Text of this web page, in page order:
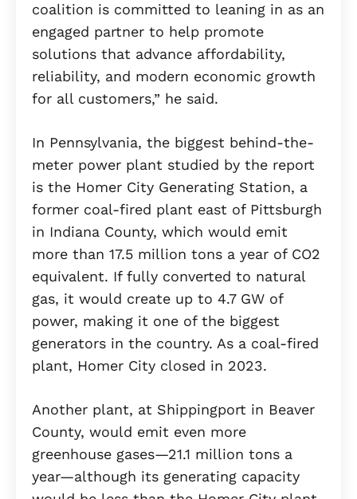
coalition is committed to leaning in as an
engaged partner to help promote
solutions that advance affordability,
reliability, and modern economic growth
for all customers,” he said.
In Pennsylvania, the biggest behind-the-
meter power plant studied by the report
is the Homer City Generating Station, a
former coal-fired plant east of Pittsburgh
in Indiana County, which would emit
more than 17.5 million tons a year of CO2
equivalent. If fully converted to natural
gas, it would create up to 4.7 GW of
power, making it one of the biggest
generators in the country. As a coal-fired
plant, Homer City closed in 2023.
Another plant, at Shippingport in Beaver
County, would emit even more
greenhouse gases—21.1 million tons a
year—although its generating capacity